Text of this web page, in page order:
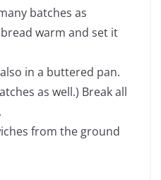
batches as
warm and set it
in a buttered pan.
as well.) Break all
from the ground